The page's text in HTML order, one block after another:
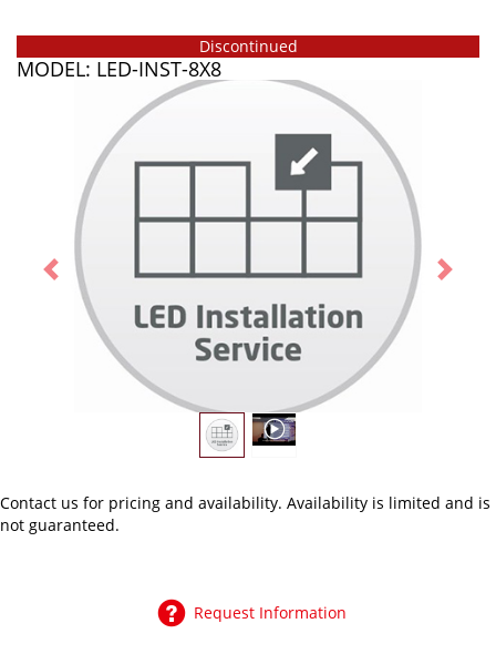
Discontinued
MODEL: LED-INST-8X8
Previous Next
Contact us for pricing and availability. Availability is limited and is
not guaranteed.
Request Information